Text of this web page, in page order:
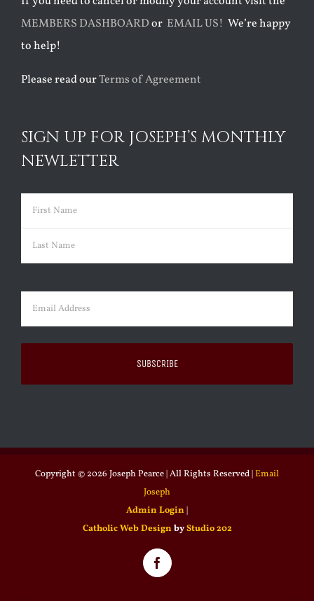
MEMBERS DASHBOARDor EMAIL US! We’re happy
to help!
Please read ourTerms of Agreement
SIGN UP FOR JOSEPH’S MONTHLY
NEWLETTER
Name (Required)
First
Email (Required)
Copyright © 2026 Joseph Pearce | All Rights Reserved |Email
Joseph
Admin Login |
Catholic Web Design byStudio 202
Facebook